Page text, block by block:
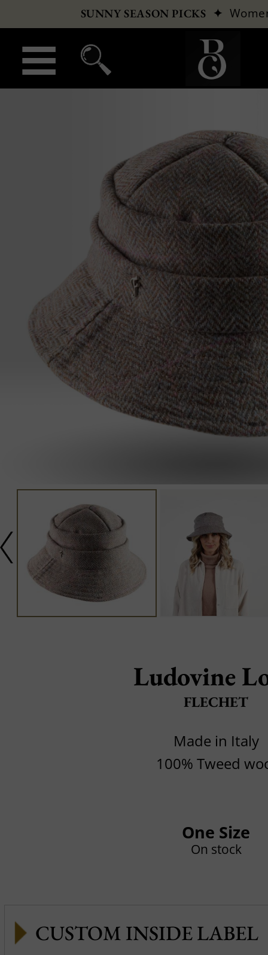
SUNNY SEASON PICKS ✦
Ludovine
FLECHET
Made in Italy
100% Tweed
One Size
On stock
CUSTOM INSIDE LABEL